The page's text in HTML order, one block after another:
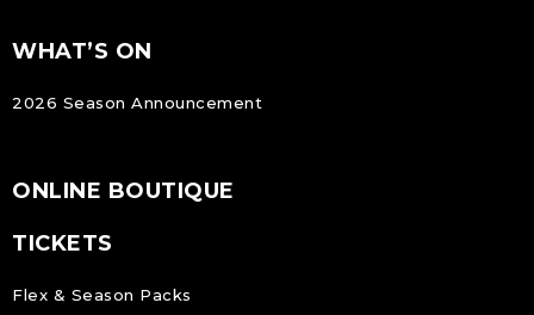
Footer
FOOTER
WHAT’S ON
2026 Season Announcement
ONLINE BOUTIQUE
TICKETS
Flex & Season Packs